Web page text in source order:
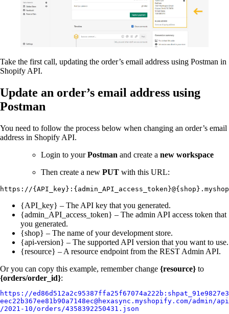
Take the first call, updating the order’s email address using Postman in
Shopify API.
Update an order’s email address using
Postman
You need to follow the process below when changing an order’s email
address in Shopify API.
Login to yourPostman and create a new workspace
Then create a new PUT with this URL:
https://
{API_key} – The API key that you generated.
{admin_API_access_token} – The admin API access token that
you generated.
{shop} – The name of your development store.
{api-version} – The supported API version that you want to use.
{resource} – A resource endpoint from the REST Admin API.
Or you can copy this example, remember change {resource} to
{orders/order_id}:
https://ed86d512a2c95387ffa25f67074a222b:shpat_91e9827e3
eec22b367ee81b90a7148ec@hexasync.myshopify.com/admin/api
/2021-10/orders/4358392250431.json